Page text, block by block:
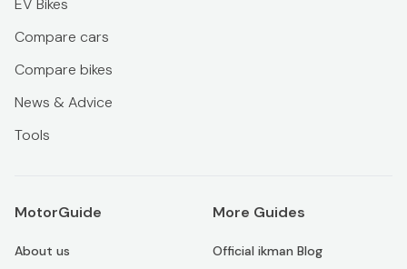
EV Bikes
Compare cars
Compare bikes
News & Advice
Tools
MotorGuide
About us
More Guides
Official ikman Blog